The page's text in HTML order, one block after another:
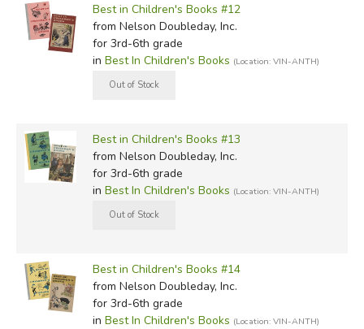
Best in Children's Books #12
from Nelson Doubleday, Inc.
for 3rd-6th grade
in Best In Children's Books (Location: VIN-ANTH)
Best in Children's Books #13
from Nelson Doubleday, Inc.
for 3rd-6th grade
in Best In Children's Books (Location: VIN-ANTH)
Best in Children's Books #14
from Nelson Doubleday, Inc.
for 3rd-6th grade
in Best In Children's Books (Location: VIN-ANTH)